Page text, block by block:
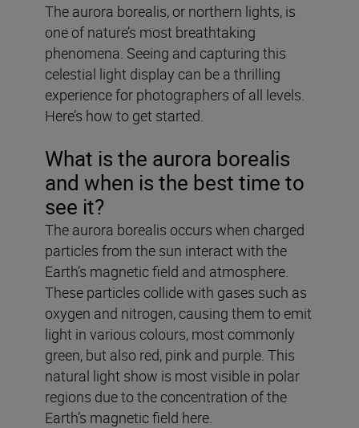
The aurora borealis, or northern lights, is
one of nature’s most breathtaking
phenomena. Seeing and capturing this
celestial light display can be a thrilling
experience for photographers of all levels.
Here’s how to get started.
What is the aurora borealis
and when is the best time to
see it?
The aurora borealis occurs when charged
particles from the sun interact with the
Earth’s magnetic field and atmosphere.
These particles collide with gases such as
oxygen and nitrogen, causing them to emit
light in various colours, most commonly
green, but also red, pink and purple. This
natural light show is most visible in polar
regions due to the concentration of the
Earth’s magnetic field here.